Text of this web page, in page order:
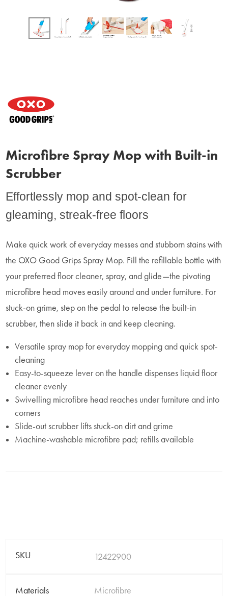
Microfibre Spray Mop with Built-in
Scrubber
Effortlessly mop and spot-clean for
gleaming, streak-free floors
Make quick work of everyday messes and stubborn stains with
the OXO Good Grips Spray Mop. Fill the refillable bottle with
your preferred floor cleaner, spray, and glide—the pivoting
microfibre head moves easily around and under furniture. For
stuck-on grime, step on the pedal to release the built-in
scrubber, then slide it back in and keep cleaning.
Versatile spray mop for everyday mopping and quick spot-
cleaning
Easy-to-squeeze lever on the handle dispenses liquid floor
cleaner evenly
Swivelling microfibre head reaches under furniture and into
corners
Slide-out scrubber lifts stuck-on dirt and grime
Machine-washable microfibre pad; refills available
SKU 12422900
Materials Microfibre